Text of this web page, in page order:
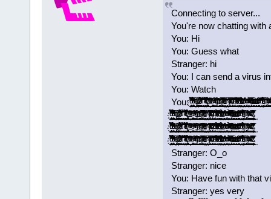
Connecting to server...
You're now chatting with
You: Hi
You: Guess what
Stranger: hi
You: I can send a virus
You: Watch
You: ̡̡ͧ̏ͧ̉̀̔̋͂͐̓̓̉̃̚͢͠҉̬̤̪̘̯̻͙ͅ ̝͚͎̖̣͎͇̟̫̖̞̟̉̓̍̅͂͆̒͛̉͗̽͑͆ͩ͌̑ͤͪ̓͟͝ ̢̭̪̬̣̬̦ͤ̍ͥͩ͢ ̷̶̢̢͈̻͚̦͍̱̰̟̪͚̠͎̿͗ͬ̾͐́ͧ͠ ̛͚͕͕̞͓̞̖̺͚͉͉̭͇̗͈̲͙͌͂͊ͣ̉̀͐ͣ̇̋̒ͫ̉̚̚̕ͅ ̱͕̜͔͈̖̖̠͎̞̝͉̥̥̹̫͔͔͉̉̌̊̚͞͝ ̨̳̥̤͎̼̠͓̺͖͓̻̐ͤ̌͊ͪͤ̉͗ͥ̿͋̔͐̔ͭ͌ͭ̌́̕͝͡ ̸̵̡͉̘͔̝͎̖̖̻̲̭͔̘͖̯͕̮̫͓͙̇̊̎̇̉̀͢ ̵͂ͪͯͬͮ͌̚͞͏̛҉̭̦̝̝͈ ͚͚̲̠͙͕͎͉̪̭͕̪̟̩̾̾ͤ̐̕̕ͅͅ ̠̗̮͚̽̑ͯ̇ͮͫ͒̐̾̈́ͮ͐ͭ̃ͭ͗̀͝ ̸ͭͥ̀̎̾́̍̚͏̶̸̣͇͇͖̰̳͍̟̬̯͈̭̭̜́ͅ ̴̛̙͔̻̞͈̥̯̼̝͚̜͇̪̖̬͐͂ͮ̒̄̂ͬͪ͂̊͡ ̸̡̬̬͓̼͍̠̺̮̹̞̲̻̭̅͌͒̅ͣ̑̔̀ͭ͝ͅ ̵̥̯̗͔̫̜̦̮̝̬͕͔̠̱͎̼̥̋̓̐̂͗ͫ̃̈́̓̀ͪ̾ͤͣͧ̈́͘͘ ̠̟̬̖̩͓̤̬̱̤͎̓̓͊͗̀́͘ ̸̸̡͓̹͙̩̲̫̠̞̅͐̌ͭ̀͒ͥͪ̋͗͆͗̒ͦͧ̌͞ͅ ̴̡͓̳̩̩͈̰̈̄̑͆̊ͮ̑͋ͩ̑̏̈ͨ͌̋̿̂̊͐͞͝ ̡ͩ͋͛̂̃ͤ͂̋̆̚͡͏͓̣̩̜͉͈̪̩͇̬͔͖͉̞̘̪ ̴̛̘̗͍͓̖̋̓̂̿̄ͤ̃ͮ̍ͩͯ̉̈ͯ ̨̠̭̻̜̙̤͕̯̻̘͓̏̄ͣͧ̿̾̓̂̔̎̾̊̔̃̎̕͢͝ ̶͖̫̠͍̱̠͕̩̪̺̮̤̙̜̺̺͕͒͆ͩ̉ͧͪͬͭ̌̊́̄̑̾́͟͢͞ͅ ̧̨͍͕̭̹̯͉̗̻̰̟̤̰ͪͦ̋͒̃͑͋̽͗̌̆ͫ͗̕̕͜ͅ ̀̈̍̏ͨ̃̽͐ͦ͂͏̡̛̱̩̳͍͕̘͢ͅ ͯ͊ͭͮͣ̉͒̔̌ͯͭͪͫ̒̎̔҉̛͖̺̰̤̼̰̙͔͇̮̞̰͟
̡̡ͧ̏ͧ̉̀̔̋͂͐̓̓̉̃̚͢͠҉̬̤̪̘̯̻͙ͅ ̝͚͎̖̣͎͇̟̫̖̞̟̉̓̍̅͂͆̒͛̉͗̽͑͆ͩ͌̑ͤͪ̓͟͝ ̢̭̪̬̣̬̦ͤ̍ͥͩ͢ ̷̶̢̢͈̻͚̦͍̱̰̟̪͚̠͎̿͗ͬ̾͐́ͧ͠ ̛͚͕͕̞͓̞̖̺͚͉͉̭͇̗͈̲͙͌͂͊ͣ̉̀͐ͣ̇̋̒ͫ̉̚̚̕ͅ ̱͕̜͔͈̖̖̠͎̞̝͉̥̥̹̫͔͔͉̉̌̊̚͞͝ ̨̳̥̤͎̼̠͓̺͖͓̻̐ͤ̌͊ͪͤ̉͗ͥ̿͋̔͐̔ͭ͌ͭ̌́̕͝͡ ̸̵̡͉̘͔̝͎̖̖̻̲̭͔̘͖̯͕̮̫͓͙̇̊̎̇̉̀͢ ̵͂ͪͯͬͮ͌̚͞͏̛҉̭̦̝̝͈ ͚͚̲̠͙͕͎͉̪̭͕̪̟̩̾̾ͤ̐̕̕ͅͅ ̠̗̮͚̽̑ͯ̇ͮͫ͒̐̾̈́ͮ͐ͭ̃ͭ͗̀͝ ̸ͭͥ̀̎̾́̍̚͏̶̸̣͇͇͖̰̳͍̟̬̯͈̭̭̜́ͅ ̴̛̙͔̻̞͈̥̯̼̝͚̜͇̪̖̬͐͂ͮ̒̄̂ͬͪ͂̊͡ ̸̡̬̬͓̼͍̠̺̮̹̞̲̻̭̅͌͒̅ͣ̑̔̀ͭ͝ͅ ̵̥̯̗͔̫̜̦̮̝̬͕͔̠̱͎̼̥̋̓̐̂͗ͫ̃̈́̓̀ͪ̾ͤͣͧ̈́͘͘ ̠̟̬̖̩͓̤̬̱̤͎̓̓͊͗̀́͘ ̸̸̡͓̹͙̩̲̫̠̞̅͐̌ͭ̀͒ͥͪ̋͗͆͗̒ͦͧ̌͞ͅ ̴̡͓̳̩̩͈̰̈̄̑͆̊ͮ̑͋ͩ̑̏̈ͨ͌̋̿̂̊͐͞͝ ̡ͩ͋͛̂̃ͤ͂̋̆̚͡͏͓̣̩̜͉͈̪̩͇̬͔͖͉̞̘̪ ̴̛̘̗͍͓̖̋̓̂̿̄ͤ̃ͮ̍ͩͯ̉̈ͯ ̨̠̭̻̜̙̤͕̯̻̘͓̏̄ͣͧ̿̾̓̂̔̎̾̊̔̃̎̕͢͝ ̶͖̫̠͍̱̠͕̩̪̺̮̤̙̜̺̺͕͒͆ͩ̉ͧͪͬͭ̌̊́̄̑̾́͟͢͞ͅ ̧̨͍͕̭̹̯͉̗̻̰̟̤̰ͪͦ̋͒̃͑͋̽͗̌̆ͫ͗̕̕͜ͅ ̀̈̍̏ͨ̃̽͐ͦ͂͏̡̛̱̩̳͍͕̘͢ͅ ͯ͊ͭͮͣ̉͒̔̌ͯͭͪͫ̒̎̔҉̛͖̺̰̤̼̰̙͔͇̮̞̰͟ ̴̨̲͔͎̼̖̫̣͉̭͔̯̜̎͆̓̔̅̀̐̈͌ͭͩͧͭ̀͘͟͝ ̀͐ͩ̎͆̇̆ͦ͐ͥ̓ͮͬ͑͂̏̌͏̶̲̞̗͖̱̘̹̺͎͇̭̯̪̙̞̠̞̥͢ ̶͕̟͕̼̩͎̪̭̠̬̼̟̭̙͙̫̣ͣ̇̇̎̓ͭ͊̍ͧͦͫ̀͟͠ ̻͇͚̯͙̘͇̜̈́̽ͩͩ̽̍̃͌̔ͪ̍ͮ̓̓ͩ͌̔͢͡͞͡ ̛̫̘̺̤̝̘̬̽̒ͩ͆̄ͪ̾͠ ̵̢̧̬̩͉͖̣̮̞̰̩͓͔̦̙̮̳̉̌̈́̃͊͒ͪ͐ͯ̐̏̆ͧ̅͜͜ ͨ̊̈́̈͘͏̢̻̘̞̠ ̸̧̺̻͈̰̳̭̻̣̩̑́͑ͮ̑͂ͫ͛͗ͪ̂̆̓̍̐ͨ̇̈̀͜ͅ ̨̨̛̮̹̩̫͚̹̎ͪͣͮͣ͒̃ͥ̽ͧͪ́ ̴̴̢̱̥̹̦͓̘̠̲̰̲̭͇̜͓͚̈́̿̏̀͋ͯ͒̍͌̍́̍̓́̆̚͢
̡̡ͧ̏ͧ̉̀̔̋͂͐̓̓̉̃̚͢͠҉̬̤̪̘̯̻͙ͅ ̝͚͎̖̣͎͇̟̫̖̞̟̉̓̍̅͂͆̒͛̉͗̽͑͆ͩ͌̑ͤͪ̓͟͝ ̢̭̪̬̣̬̦ͤ̍ͥͩ͢ ̷̶̢̢͈̻͚̦͍̱̰̟̪͚̠͎̿͗ͬ̾͐́ͧ͠ ̛͚͕͕̞͓̞̖̺͚͉͉̭͇̗͈̲͙͌͂͊ͣ̉̀͐ͣ̇̋̒ͫ̉̚̚̕ͅ ̱͕̜͔͈̖̖̠͎̞̝͉̥̥̹̫͔͔͉̉̌̊̚͞͝ ̨̳̥̤͎̼̠͓̺͖͓̻̐ͤ̌͊ͪͤ̉͗ͥ̿͋̔͐̔ͭ͌ͭ̌́̕͝͡ ̸̵̡͉̘͔̝͎̖̖̻̲̭͔̘͖̯͕̮̫͓͙̇̊̎̇̉̀͢ ̵͂ͪͯͬͮ͌̚͞͏̛҉̭̦̝̝͈ ͚͚̲̠͙͕͎͉̪̭͕̪̟̩̾̾ͤ̐̕̕ͅͅ ̠̗̮͚̽̑ͯ̇ͮͫ͒̐̾̈́ͮ͐ͭ̃ͭ͗̀͝ ̸ͭͥ̀̎̾́̍̚͏̶̸̣͇͇͖̰̳͍̟̬̯͈̭̭̜́ͅ ̴̛̙͔̻̞͈̥̯̼̝͚̜͇̪̖̬͐͂ͮ̒̄̂ͬͪ͂̊͡ ̸̡̬̬͓̼͍̠̺̮̹̞̲̻̭̅͌͒̅ͣ̑̔̀ͭ͝ͅ ̵̥̯̗͔̫̜̦̮̝̬͕͔̠̱͎̼̥̋̓̐̂͗ͫ̃̈́̓̀ͪ̾ͤͣͧ̈́͘͘ ̠̟̬̖̩͓̤̬̱̤͎̓̓͊͗̀́͘ ̸̸̡͓̹͙̩̲̫̠̞̅͐̌ͭ̀͒ͥͪ̋͗͆͗̒ͦͧ̌͞ͅ ̴̡͓̳̩̩͈̰̈̄̑͆̊ͮ̑͋ͩ̑̏̈ͨ͌̋̿̂̊͐͞͝ ̡ͩ͋͛̂̃ͤ͂̋̆̚͡͏͓̣̩̜͉͈̪̩͇̬͔͖͉̞̘̪ ̴̛̘̗͍͓̖̋̓̂̿̄ͤ̃ͮ̍ͩͯ̉̈ͯ ̨̠̭̻̜̙̤͕̯̻̘͓̏̄ͣͧ̿̾̓̂̔̎̾̊̔̃̎̕͢͝ ̶͖̫̠͍̱̠͕̩̪̺̮̤̙̜̺̺͕͒͆ͩ̉ͧͪͬͭ̌̊́̄̑̾́͟͢͞ͅ ̧̨͍͕̭̹̯͉̗̻̰̟̤̰ͪͦ̋͒̃͑͋̽͗̌̆ͫ͗̕̕͜ͅ ̀̈̍̏ͨ̃̽͐ͦ͂͏̡̛̱̩̳͍͕̘͢ͅ ͯ͊ͭͮͣ̉͒̔̌ͯͭͪͫ̒̎̔҉̛͖̺̰̤̼̰̙͔͇̮̞̰͟ ̴̨̲͔͎̼̖̫̣͉̭͔̯̜̎͆̓̔̅̀̐̈͌ͭͩͧͭ̀͘͟͝ ̀͐ͩ̎͆̇̆ͦ͐ͥ̓ͮͬ͑͂̏̌͏̶̲̞̗͖̱̘̹̺͎͇̭̯̪̙̞̠̞̥͢ ̶͕̟͕̼̩͎̪̭̠̬̼̟̭̙͙̫̣ͣ̇̇̎̓ͭ͊̍ͧͦͫ̀͟͠ ̻͇͚̯͙̘͇̜̈́̽ͩͩ̽̍̃͌̔ͪ̍ͮ̓̓ͩ͌̔͢͡͞͡ ̛̫̘̺̤̝̘̬̽̒ͩ͆̄ͪ̾͠ ̵̢̧̬̩͉͖̣̮̞̰̩͓͔̦̙̮̳̉̌̈́̃͊͒ͪ͐ͯ̐̏̆ͧ̅͜͜ ͨ̊̈́̈͘͏̢̻̘̞̠ ̸̧̺̻͈̰̳̭̻̣̩̑́͑ͮ̑͂ͫ͛͗ͪ̂̆̓̍̐ͨ̇̈̀͜ͅ ̨̨̛̮̹̩̫͚̹̎ͪͣͮͣ͒̃ͥ̽ͧͪ́ ̴̴̢̱̥̹̦͓̘̠̲̰̲̭͇̜͓͚̈́̿̏̀͋ͯ͒̍͌̍́̍̓́̆̚͢
̡̡ͧ̏ͧ̉̀̔̋͂͐̓̓̉̃̚͢͠҉̬̤̪̘̯̻͙ͅ ̝͚͎̖̣͎͇̟̫̖̞̟̉̓̍̅͂͆̒͛̉͗̽͑͆ͩ͌̑ͤͪ̓͟͝ ̢̭̪̬̣̬̦ͤ̍ͥͩ͢ ̷̶̢̢͈̻͚̦͍̱̰̟̪͚̠͎̿͗ͬ̾͐́ͧ͠ ̛͚͕͕̞͓̞̖̺͚͉͉̭͇̗͈̲͙͌͂͊ͣ̉̀͐ͣ̇̋̒ͫ̉̚̚̕ͅ ̱͕̜͔͈̖̖̠͎̞̝͉̥̥̹̫͔͔͉̉̌̊̚͞͝ ̨̳̥̤͎̼̠͓̺͖͓̻̐ͤ̌͊ͪͤ̉͗ͥ̿͋̔͐̔ͭ͌ͭ̌́̕͝͡ ̸̵̡͉̘͔̝͎̖̖̻̲̭͔̘͖̯͕̮̫͓͙̇̊̎̇̉̀͢ ̵͂ͪͯͬͮ͌̚͞͏̛҉̭̦̝̝͈ ͚͚̲̠͙͕͎͉̪̭͕̪̟̩̾̾ͤ̐̕̕ͅͅ ̠̗̮͚̽̑ͯ̇ͮͫ͒̐̾̈́ͮ͐ͭ̃ͭ͗̀͝ ̸ͭͥ̀̎̾́̍̚͏̶̸̣͇͇͖̰̳͍̟̬̯͈̭̭̜́ͅ ̴̛̙͔̻̞͈̥̯̼̝͚̜͇̪̖̬͐͂ͮ̒̄̂ͬͪ͂̊͡ ̸̡̬̬͓̼͍̠̺̮̹̞̲̻̭̅͌͒̅ͣ̑̔̀ͭ͝ͅ ̵̥̯̗͔̫̜̦̮̝̬͕͔̠̱͎̼̥̋̓̐̂͗ͫ̃̈́̓̀ͪ̾ͤͣͧ̈́͘͘ ̠̟̬̖̩͓̤̬̱̤͎̓̓͊͗̀́͘ ̸̸̡͓̹͙̩̲̫̠̞̅͐̌ͭ̀͒ͥͪ̋͗͆͗̒ͦͧ̌͞ͅ ̴̡͓̳̩̩͈̰̈̄̑͆̊ͮ̑͋ͩ̑̏̈ͨ͌̋̿̂̊͐͞͝ ̡ͩ͋͛̂̃ͤ͂̋̆̚͡͏͓̣̩̜͉͈̪̩͇̬͔͖͉̞̘̪ ̴̛̘̗͍͓̖̋̓̂̿̄ͤ̃ͮ̍ͩͯ̉̈ͯ ̨̠̭̻̜̙̤͕̯̻̘͓̏̄ͣͧ̿̾̓̂̔̎̾̊̔̃̎̕͢͝ ̶͖̫̠͍̱̠͕̩̪̺̮̤̙̜̺̺͕͒͆ͩ̉ͧͪͬͭ̌̊́̄̑̾́͟͢͞ͅ ̧̨͍͕̭̹̯͉̗̻̰̟̤̰ͪͦ̋͒̃͑͋̽͗̌̆ͫ͗̕̕͜ͅ ̀̈̍̏ͨ̃̽͐ͦ͂͏̡̛̱̩̳͍͕̘͢ͅ ͯ͊ͭͮͣ̉͒̔̌ͯͭͪͫ̒̎̔҉̛͖̺̰̤̼̰̙͔͇̮̞̰͟ ̴̨̲͔͎̼̖̫̣͉̭͔̯̜̎͆̓̔̅̀̐̈͌ͭͩͧͭ̀͘͟͝ ̀͐ͩ̎͆̇̆ͦ͐ͥ̓ͮͬ͑͂̏̌͏̶̲̞̗͖̱̘̹̺͎͇̭̯̪̙̞̠̞̥͢ ̶͕̟͕̼̩͎̪̭̠̬̼̟̭̙͙̫̣ͣ̇̇̎̓ͭ͊̍ͧͦͫ̀͟͠ ̻͇͚̯͙̘͇̜̈́̽ͩͩ̽̍̃͌̔ͪ̍ͮ̓̓ͩ͌̔͢͡͞͡ ̛̫̘̺̤̝̘̬̽̒ͩ͆̄ͪ̾͠ ̵̢̧̬̩͉͖̣̮̞̰̩͓͔̦̙̮̳̉̌̈́̃͊͒ͪ͐ͯ̐̏̆ͧ̅͜͜ ͨ̊̈́̈͘͏̢̻̘̞̠ ̸̧̺̻͈̰̳̭̻̣̩̑́͑ͮ̑͂ͫ͛͗ͪ̂̆̓̍̐ͨ̇̈̀͜ͅ ̨̨̛̮̹̩̫͚̹̎ͪͣͮͣ͒̃ͥ̽ͧͪ́ ̴̴̢̱̥̹̦͓̘̠̲̰̲̭͇̜͓͚̈́̿̏̀͋ͯ͒̍͌̍́̍̓́̆̚͢
Stranger: O_o
Stranger: nice
You: Have fun with that
Stranger: yes very